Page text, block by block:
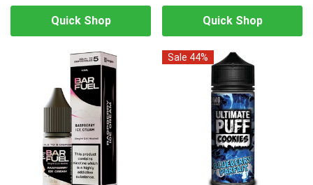
Quick Shop Quick Shop
Sale 44%